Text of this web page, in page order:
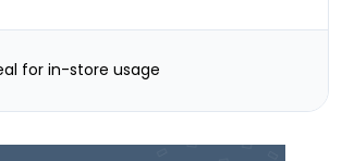
for in-store usage